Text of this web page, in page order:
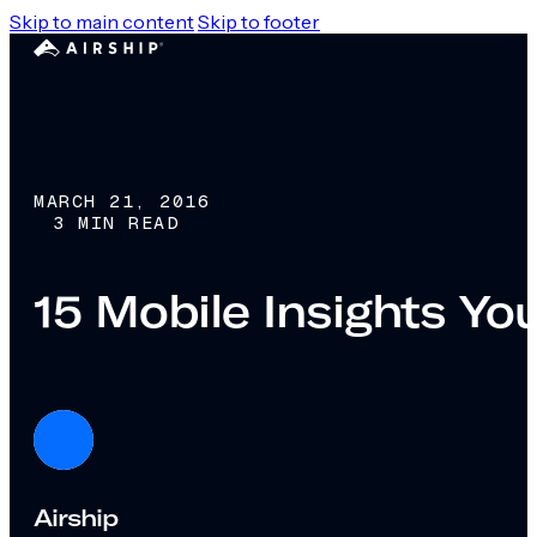
Skip to main contentSkip to footer
MARCH 21, 2016
3 MIN READ
15 Mobile Insights
Airship